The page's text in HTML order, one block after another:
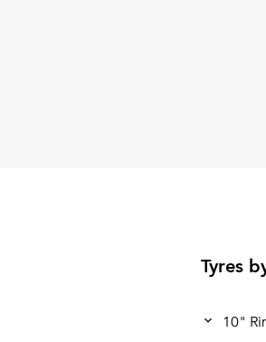
Tyres
10"